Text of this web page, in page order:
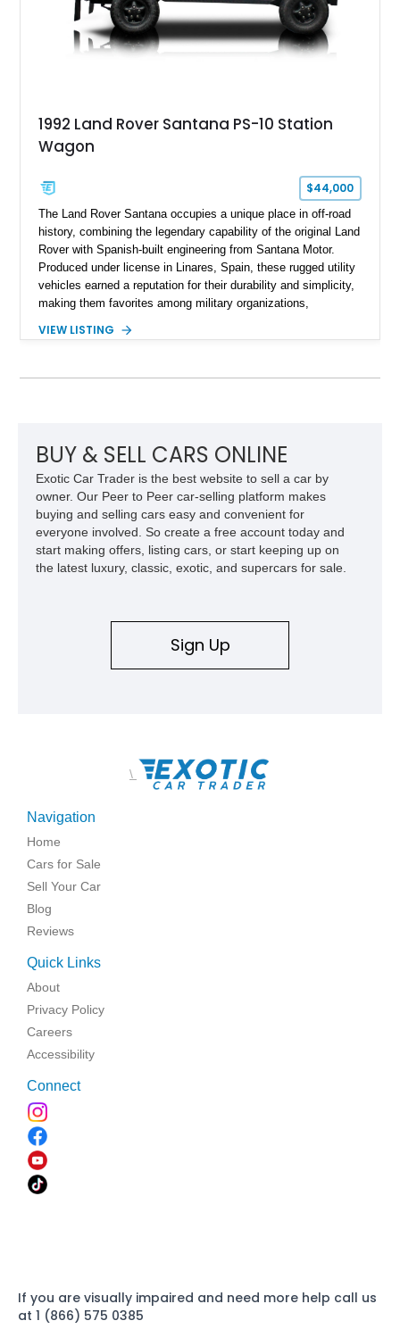
1992 Land Rover Santana PS-10 Station
Wagon
$44,000
The Land Rover Santana occupies a unique place in off-road
history, combining the legendary capability of the original Land
Rover with Spanish-built engineering from Santana Motor.
Produced under license in Linares, Spain, these rugged utility
vehicles earned a reputation for their durability and simplicity,
making them favorites among military organizations,
Europe. This 1992 Land Rover Santana PS-10 Station Wagon
unmistakable character and capability that have made the
Santana name a cult favorite.
VIEW LISTING
BUY & SELL CARS ONLINE
Exotic Car Trader is the best website to sell a car by
owner. Our Peer to Peer car-selling platform makes
buying and selling cars easy and convenient for
everyone involved. So create a free account today and
start making offers, listing cars, or start keeping up on
the latest luxury, classic, exotic, and supercars for sale.
Sign Up
\
Navigation
Home
Cars for Sale
Sell Your Car
Blog
Reviews
Quick Links
About
Privacy Policy
Careers
Accessibility
Connect
If you are visually impaired and need more help call us
at 1 (866) 575 0385